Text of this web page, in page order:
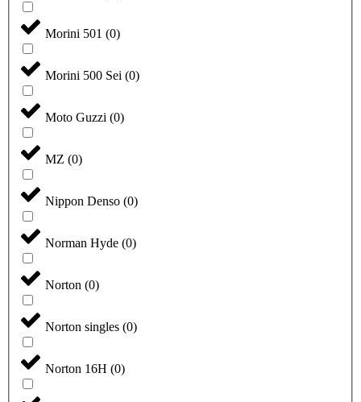
Morini 501 (0)
Morini 500 Sei (0)
Moto Guzzi (0)
MZ (0)
Nippon Denso (0)
Norman Hyde (0)
Norton (0)
Norton singles (0)
Norton 16H (0)